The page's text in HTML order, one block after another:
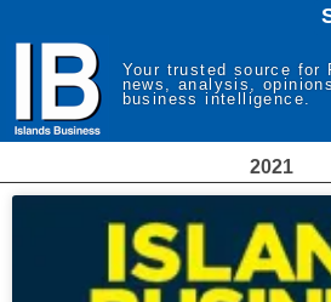
Your trusted source for
news, analysis,
business intelligence.
2021